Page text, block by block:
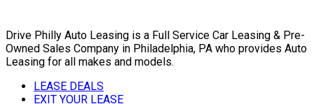
Drive Philly Auto Leasing is a Full Service Car Leasing & Pre-
Owned Sales Company in Philadelphia, PA who provides Auto
Leasing for all makes and models.
LEASE DEALS
EXIT YOUR LEASE